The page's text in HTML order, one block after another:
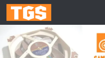
Skip to content